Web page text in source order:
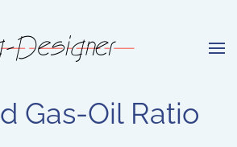
Gas-Oil Ratio